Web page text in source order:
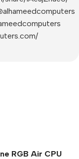
RGB Air CPU